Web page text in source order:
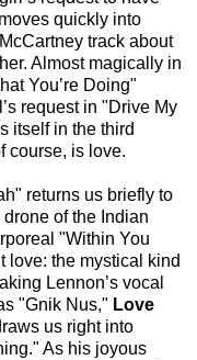
quickly into
track about
Almost magically in
You’re Doing"
request in "Drive My
itself in the third
course, is love.
returns us briefly to
of the Indian
"Within You
love: the mystical kind
Lennon’s vocal
"Gnik Nus," Love
us right into
As his joyous